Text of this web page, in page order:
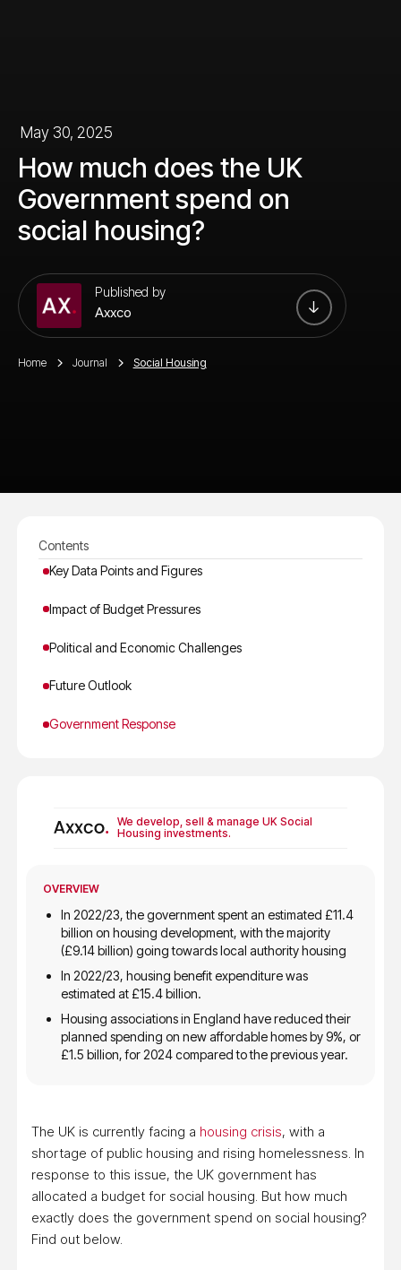
May 30, 2025
How much does the UK
Government spend on
social housing?
Published by
Axxco
Home Journal Social Housing
Contents
Key Data Points and Figures
Impact of Budget Pressures
Political and Economic Challenges
Future Outlook
Government Response
We develop, sell & manage UK Social
Housing investments.
OVERVIEW
In 2022/23, the government spent an estimated £11.4
billion on housing development, with the majority
(£9.14 billion) going towards local authority housing
In 2022/23, housing benefit expenditure was
estimated at £15.4 billion.
Housing associations in England have reduced their
planned spending on new affordable homes by 9%, or
£1.5 billion, for 2024 compared to the previous year.
The UK is currently facing a housing crisis, with a
shortage of public housing and rising homelessness. In
response to this issue, the UK government has
allocated a budget for social housing. But how much
exactly does the government spend on social housing?
Find out below.